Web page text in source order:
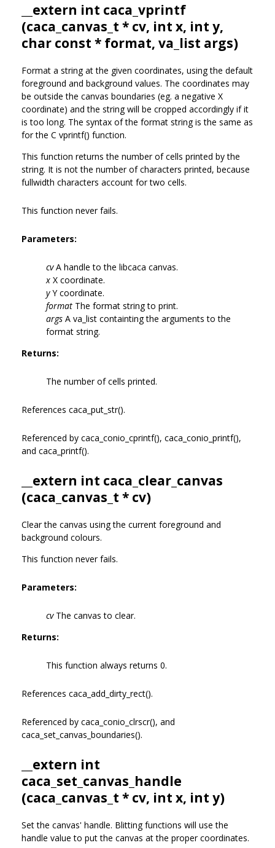
__extern int caca_vprintf
(caca_canvas_t * cv, int x, int y,
char const * format, va_list args)
Format a string at the given coordinates, using the default
foreground and background values. The coordinates may
be outside the canvas boundaries (eg. a negative X
coordinate) and the string will be cropped accordingly if it
is too long. The syntax of the format string is the same as
for the C vprintf() function.
This function returns the number of cells printed by the
string. It is not the number of characters printed, because
fullwidth characters account for two cells.
This function never fails.
Parameters:
cvA handle to the libcaca canvas.
x X coordinate.
yY coordinate.
format The format string to print.
args A va_list containting the arguments to the
format string.
Returns:
The number of cells printed.
References caca_put_str().
Referenced by caca_conio_cprintf(), caca_conio_printf(),
and caca_printf().
__extern int caca_clear_canvas
(caca_canvas_t * cv)
Clear the canvas using the current foreground and
background colours.
This function never fails.
Parameters:
cvThe canvas to clear.
Returns:
This function always returns 0.
References caca_add_dirty_rect().
Referenced by caca_conio_clrscr(), and
caca_set_canvas_boundaries().
__extern int
caca_set_canvas_handle
(caca_canvas_t * cv, int x, int y)
Set the canvas' handle. Blitting functions will use the
handle value to put the canvas at the proper coordinates.